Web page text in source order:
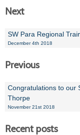
Next
SW Para Regional
December 4th 2018
Previous
Congratulations to our
Thorpe
November 21st 2018
Recent posts